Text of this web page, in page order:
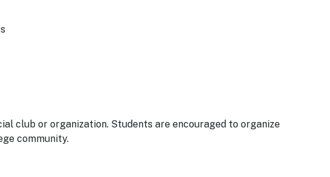
club or organization. Students are encouraged to organize
community.